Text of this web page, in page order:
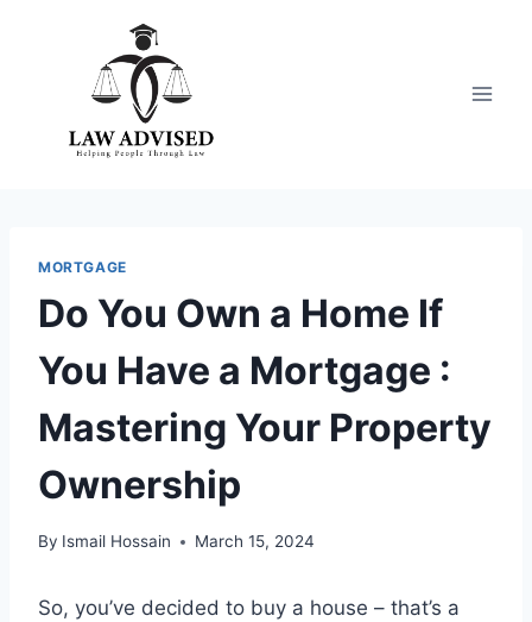
MORTGAGE
Do You Own a Home If
You Have a Mortgage :
Mastering Your Property
Ownership
By Ismail Hossain March 15, 2024
So, you’ve decided to buy a house – that’s a